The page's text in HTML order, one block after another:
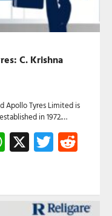
C. Krishna
Apollo Tyres Limited is
in 1972.…
WhatsApp
X Twitter